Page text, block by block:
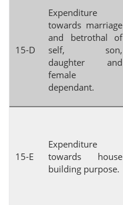
15-D
Expenditure
towards marriage
and betrothal of
self, son,
daughter and
female
dependant.
15-E
Expenditure
towards house
building purpose.